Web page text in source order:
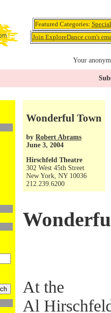
Featured Categories:
Join ExploreDance.com's
Your
Wonderful Town
by Robert Abrams
June 3, 2004
Hirschfeld Theatre
302 West 45th Street
New York, NY 10036
212.239.6200
At the
Al